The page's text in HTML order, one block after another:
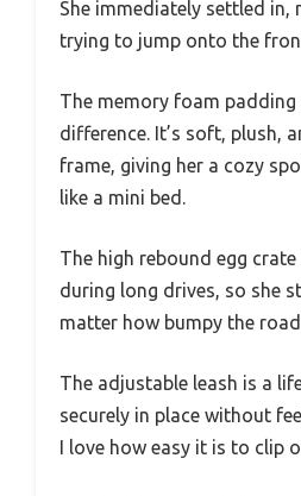
She immediately settled in,
trying to jump onto the
The memory foam padding
difference. It’s soft, plush,
frame, giving her a cozy
like a mini bed.
The high rebound egg
during long drives, so she
matter how bumpy the
The adjustable leash is a
securely in place without
I love how easy it is to clip